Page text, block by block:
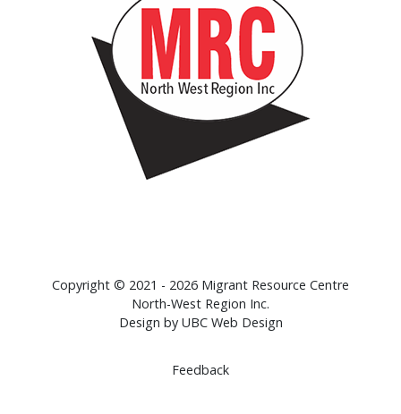
Copyright © 2021 - 2026 Migrant Resource Centre
North-West Region Inc.
Design by UBC Web Design
Feedback